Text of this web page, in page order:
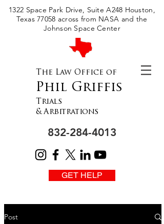
note:1322 Space Park Drive, Suite A248 Houston,
Texas 77058 across from NASA and the
Johnson Space Center
The Law Office of
Phil Griffis
Trials
& Arbitrations
832-284-4013
GET HELP
Post